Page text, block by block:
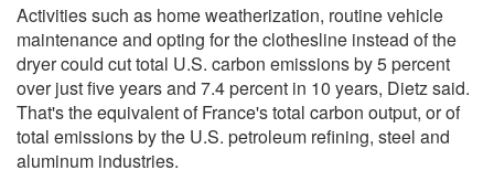
Activities such as home weatherization, routine vehicle
maintenance and opting for the clothesline instead of the
dryer could cut total U.S. carbon emissions by 5 percent
over just five years and 7.4 percent in 10 years, Dietz said.
That's the equivalent of France's total carbon output, or of
total emissions by the U.S. petroleum refining, steel and
aluminum industries.